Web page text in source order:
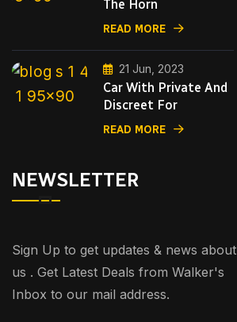
The Horn
READ MORE
21 Jun, 2023
Car With Private And
Discreet For
READ MORE
NEWSLETTER
Sign Up to get updates & news about
us . Get Latest Deals from Walker's
Inbox to our mail address.